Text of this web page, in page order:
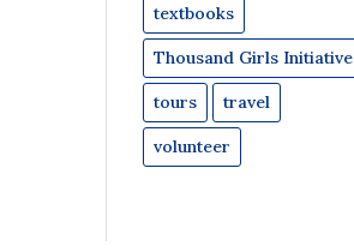
textbooks
Thousand Girls Initiative
tours travel
volunteer